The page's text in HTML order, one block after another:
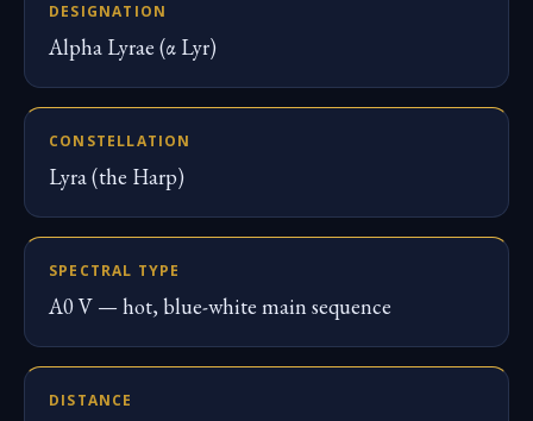
DESIGNATION
Alpha Lyrae (α Lyr)
CONSTELLATION
Lyra (the Harp)
SPECTRAL TYPE
A0 V — hot, blue-white main sequence
DISTANCE